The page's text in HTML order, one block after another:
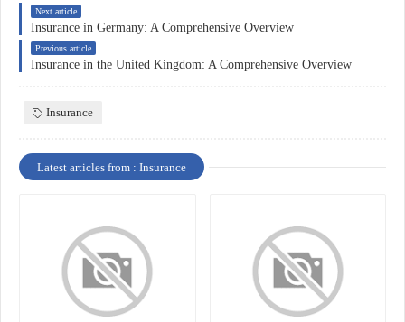
Next article
Insurance in Germany: A Comprehensive Overview
Previous article
Insurance in the United Kingdom: A Comprehensive Overview
Insurance
Latest articles from : Insurance